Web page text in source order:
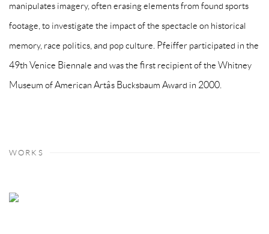
manipulates imagery, often erasing elements from found sports
footage, to investigate the impact of the spectacle on historical
memory, race politics, and pop culture. Pfeiffer participated in the
49th Venice Biennale and was the first recipient of the Whitney
Museum of American Artâs Bucksbaum Award in 2000.
WORKS